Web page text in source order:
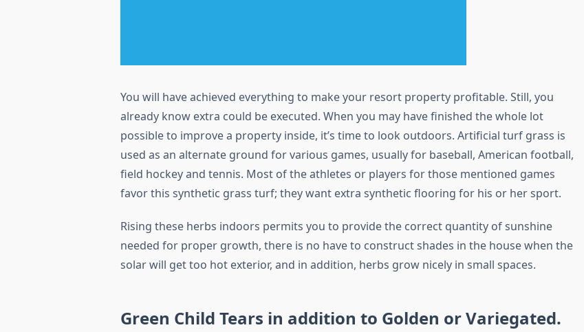
You will have achieved everything to make your resort property profitable. Still, you
already know extra could be executed. When you may have finished the whole lot
possible to improve a property inside, it’s time to look outdoors. Artificial turf grass is
used as an alternate ground for various games, usually for baseball, American football,
field hockey and tennis. Most of the athletes or players for those mentioned games
favor this synthetic grass turf; they want extra synthetic flooring for his or her sport.
Rising these herbs indoors permits you to provide the correct quantity of sunshine
needed for proper growth, there is no have to construct shades in the house when the
solar will get too hot exterior, and in addition, herbs grow nicely in small spaces.
Green Child Tears in addition to Golden or Variegated.